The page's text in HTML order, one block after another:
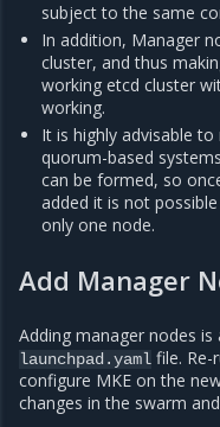
subject to the same
In addition, Manager
cluster, and thus
working etcd cluster
working.
It is highly advisable
quorum-based
can be formed, so
added it is not
only one node.
Add Manager
Adding manager nodes
launchpad.yaml file. Re-
configure MKE on the
changes in the swarm